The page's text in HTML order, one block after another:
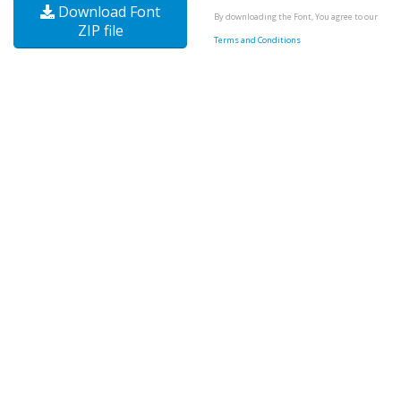
Download Font
ZIP file
By downloading the Font, You agree to our
Terms and Conditions